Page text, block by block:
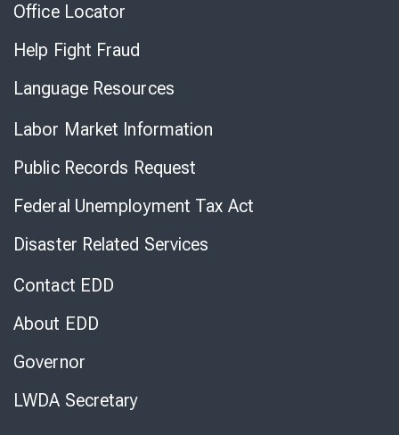
Office Locator
Help Fight Fraud
Language Resources
Labor Market Information
Public Records Request
Federal Unemployment Tax Act
Disaster Related Services
Contact EDD
About EDD
Governor
LWDA Secretary